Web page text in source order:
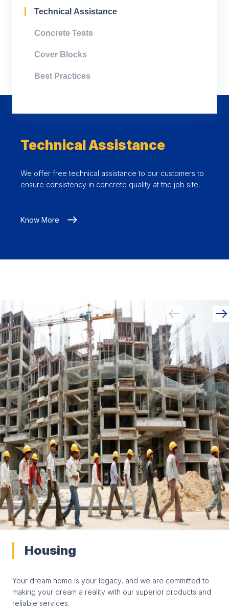
Technical Assistance
We offer free technical assistance to our customers to
ensure consistency in concrete quality at the job site.
Know More
Technical Assistance
Concrete Tests
Cover Blocks
Best Practices
Housing
Your dream home is your legacy, and we are committed to
making your dream a reality with our superior products and
reliable services.